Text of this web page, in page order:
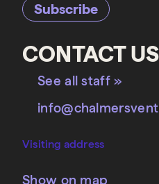
Subscribe
CONTACT US
See all staff »
Visiting address
Show on map